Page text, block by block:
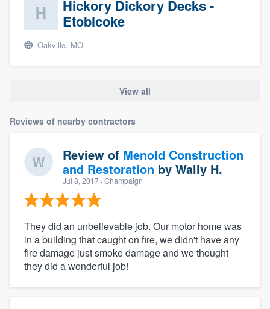
Hickory Dickory Decks -
Etobicoke
Oakville, MO
View all
Reviews of nearby contractors
Review of Menold Construction
and Restoration by Wally H.
Jul 8, 2017 · Champaign
They did an unbelievable job. Our motor home was
in a building that caught on fire, we didn't have any
fire damage just smoke damage and we thought
they did a wonderful job!
Get started
. We'll answer your questions, show
Pricing
Our flat-rate pricing gives you the ability
to survey who you want, when you want,
without having to worry about overages.